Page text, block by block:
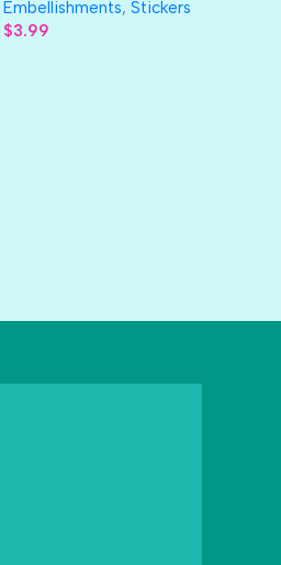
Embellishments, Stickers
$3.99